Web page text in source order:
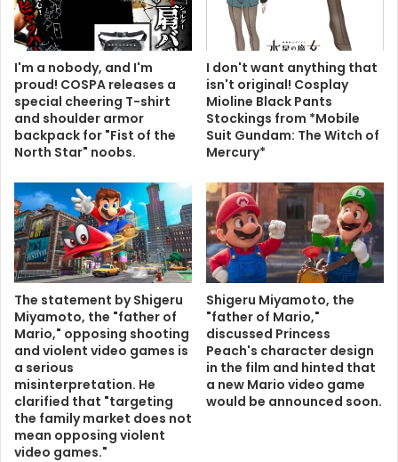
I'm a nobody, and I'm
proud! COSPA releases a
special cheering T-shirt
and shoulder armor
backpack for "Fist of the
North Star" noobs.
I don't want anything that
isn't original! Cosplay
Mioline Black Pants
Stockings from *Mobile
Suit Gundam: The Witch of
Mercury*
The statement by Shigeru
Miyamoto, the "father of
Mario," opposing shooting
and violent video games is
a serious
misinterpretation. He
clarified that "targeting
the family market does not
mean opposing violent
video games."
Shigeru Miyamoto, the
"father of Mario,"
discussed Princess
Peach's character design
in the film and hinted that
a new Mario video game
would be announced soon.